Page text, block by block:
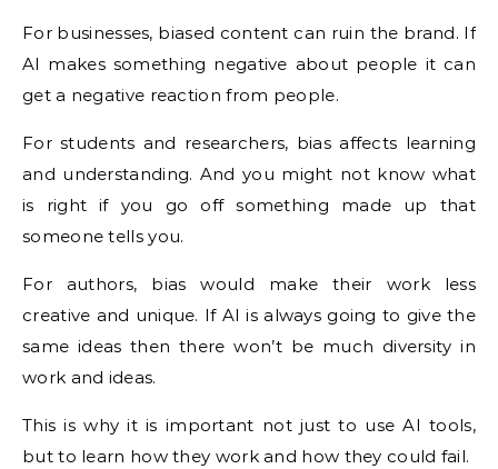
For businesses, biased content can ruin the brand. If
AI makes something negative about people it can
get a negative reaction from people.
For students and researchers, bias affects learning
and understanding. And you might not know what
is right if you go off something made up that
someone tells you.
For authors, bias would make their work less
creative and unique. If AI is always going to give the
same ideas then there won’t be much diversity in
work and ideas.
This is why it is important not just to use AI tools,
but to learn how they work and how they could fail.